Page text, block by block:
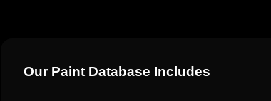
Our Paint Database Includes